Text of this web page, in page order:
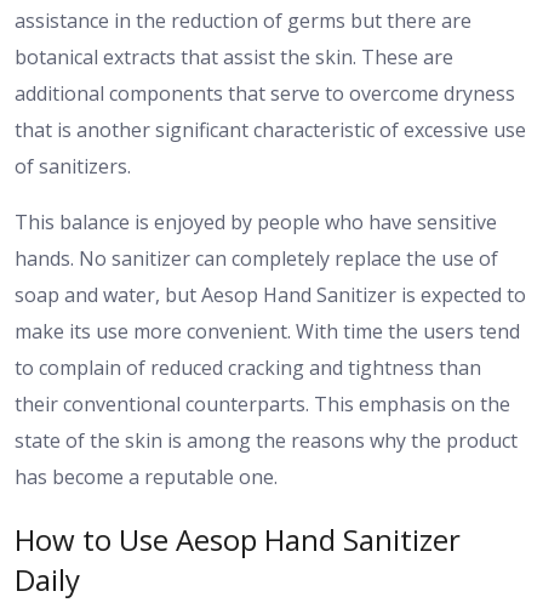
assistance in the reduction of germs but there are
botanical extracts that assist the skin. These are
additional components that serve to overcome dryness
that is another significant characteristic of excessive use
of sanitizers.
This balance is enjoyed by people who have sensitive
hands. No sanitizer can completely replace the use of
soap and water, but Aesop Hand Sanitizer is expected to
make its use more convenient. With time the users tend
to complain of reduced cracking and tightness than
their conventional counterparts. This emphasis on the
state of the skin is among the reasons why the product
has become a reputable one.
How to Use Aesop Hand Sanitizer
Daily